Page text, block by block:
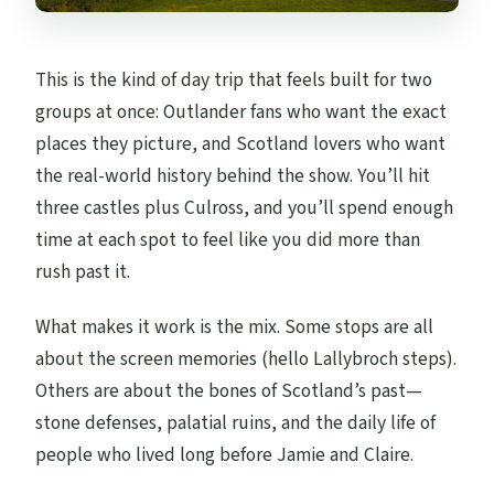
This is the kind of day trip that feels built for two
groups at once: Outlander fans who want the exact
places they picture, and Scotland lovers who want
the real-world history behind the show. You’ll hit
three castles plus Culross, and you’ll spend enough
time at each spot to feel like you did more than
rush past it.
What makes it work is the mix. Some stops are all
about the screen memories (hello Lallybroch steps).
Others are about the bones of Scotland’s past—
stone defenses, palatial ruins, and the daily life of
people who lived long before Jamie and Claire.